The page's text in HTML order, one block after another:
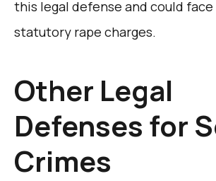
this legal defense and could
statutory rape charges.
Other Legal
Defenses for
Crimes